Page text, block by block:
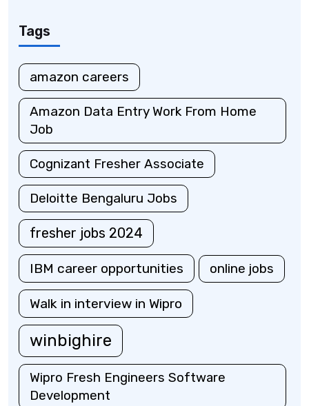
Tags
amazon careers
Amazon Data Entry Work From Home
Job
Cognizant Fresher Associate
Deloitte Bengaluru Jobs
fresher jobs 2024
IBM career opportunities online jobs
Walk in interview in Wipro
winbighire
Wipro Fresh Engineers Software
Development